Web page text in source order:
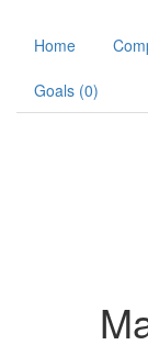
Home
Goals (0)